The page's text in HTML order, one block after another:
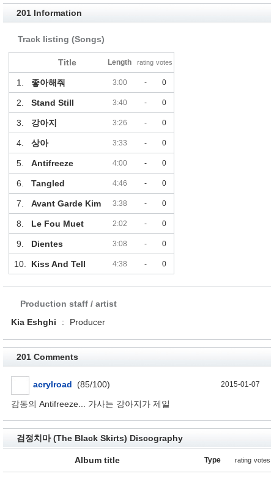
201 Information
Track listing (Songs)
Title Length rating votes
1. 좋아해줘 3:00 - 0
2. Stand Still 3:40 - 0
3. 강아지 3:26 - 0
4. 상아 3:33 - 0
5. Antifreeze 4:00 - 0
6. Tangled 4:46 - 0
7. Avant Garde Kim 3:38 - 0
8. Le Fou Muet 2:02 - 0
9. Dientes 3:08 - 0
10. Kiss And Tell 4:38 - 0
Production staff / artist
Kia Eshghi
: Producer
201 Comments
acrylroad (85/100) 2015-01-07
감동의 Antifreeze... 가사는 강아지가 제일
검정치마 (The Black Skirts) Discography
Album title Type rating votes